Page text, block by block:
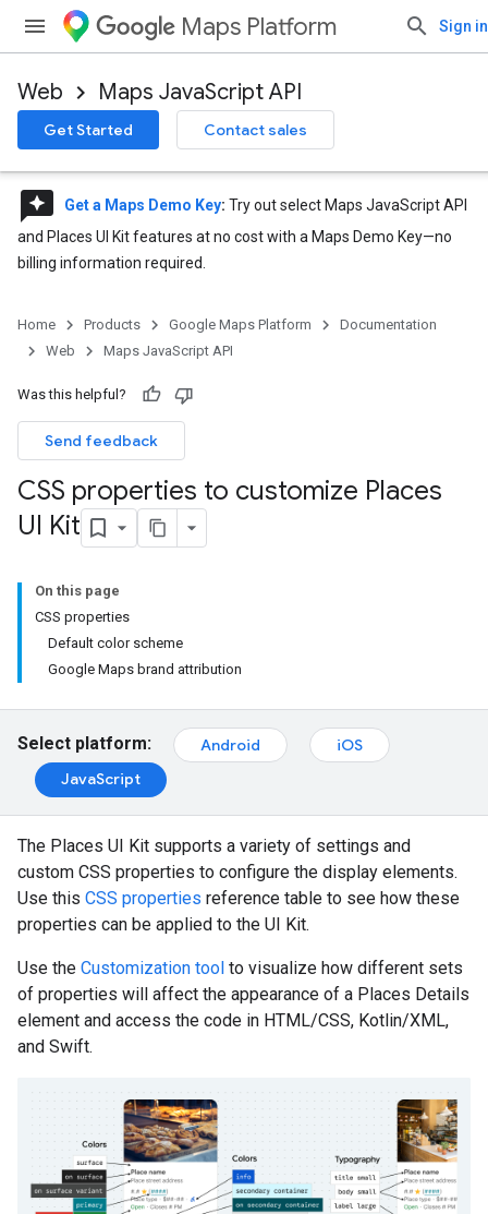
Maps Platform Sign in
Web Maps JavaScript API
Get Started Contact sales
reviews Get a Maps Demo Key: Try out select Maps JavaScript API
and Places UI Kit features at no cost with a Maps Demo Key—no
billing information required.
Home Products Google Maps Platform
Documentation
Web
Maps JavaScript API
Was this helpful?
Send feedback
CSS properties to customize Places
UI Kit
On this page
CSS properties
Default color scheme
Google Maps brand attribution
Select platform: Android
iOS
JavaScript
The Places UI Kit supports a variety of settings and
custom CSS properties to configure the display elements.
Use this CSS properties reference table to see how these
properties can be applied to the UI Kit.
Use the Customization tool to visualize how different sets
of properties will affect the appearance of a Places Details
element and access the code in HTML/CSS, Kotlin/XML,
and Swift.